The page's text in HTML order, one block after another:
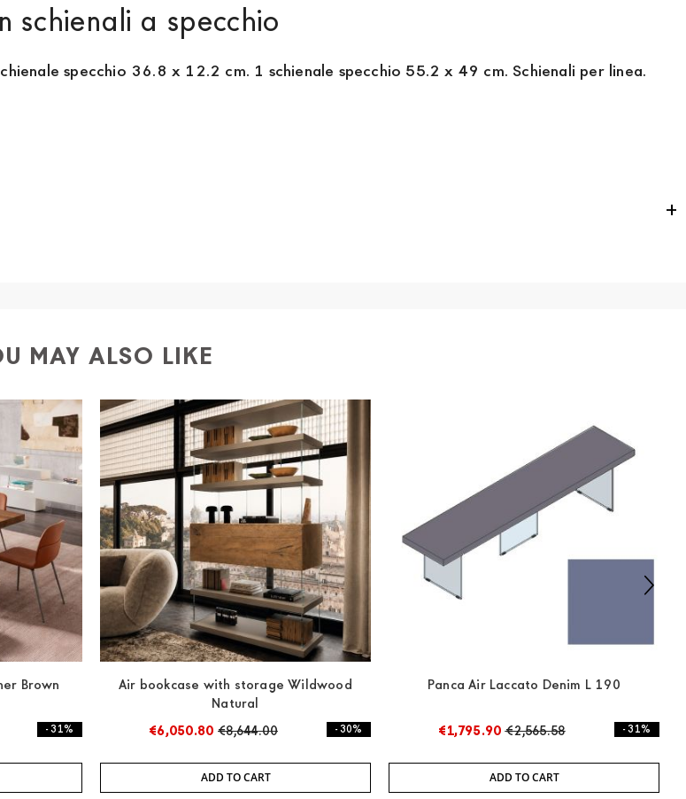
schienali a specchio
specchio 36.8 x 12.2 cm. 1 schienale specchio 55.2 x 49 cm. Schienali per linea.
MAY ALSO LIKE
Brown
- 31%
Air bookcase with storage Wildwood
Natural
€6,050.80 €8,644.00 - 30%
ADD TO CART
Panca Air Laccato Denim L 190
€1,795.90 €2,565.58 - 31%
ADD TO CART